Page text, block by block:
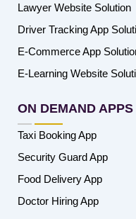
Lawyer Website Solution
Driver Tracking App
E-Commerce App
E-Learning Website
ON DEMAND APPS
Taxi Booking App
Security Guard App
Food Delivery App
Doctor Hiring App